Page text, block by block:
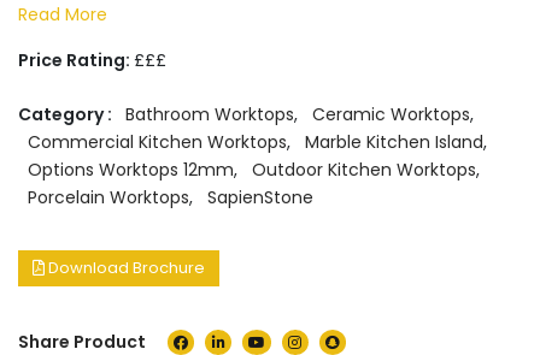
Read More
Price Rating: £££
Category : Bathroom Worktops, Ceramic Worktops,
Commercial Kitchen Worktops, Marble Kitchen Island,
Options Worktops 12mm, Outdoor Kitchen Worktops,
Porcelain Worktops, SapienStone
Download Brochure
Share Product